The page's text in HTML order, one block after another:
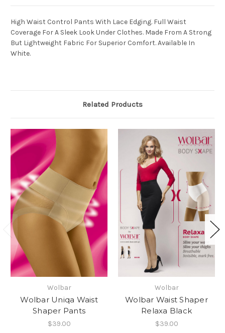
High Waist Control Pants With Lace Edging. Full Waist
Coverage For A Sleek Look Under Clothes. Made From A Strong
But Lightweight Fabric For Superior Comfort. Available In
White.
Related Products
Wolbar
Wolbar Uniqa Waist
Shaper Pants
$39.00
Wolbar
Wolbar Waist Shaper
Relaxa Black
$39.00